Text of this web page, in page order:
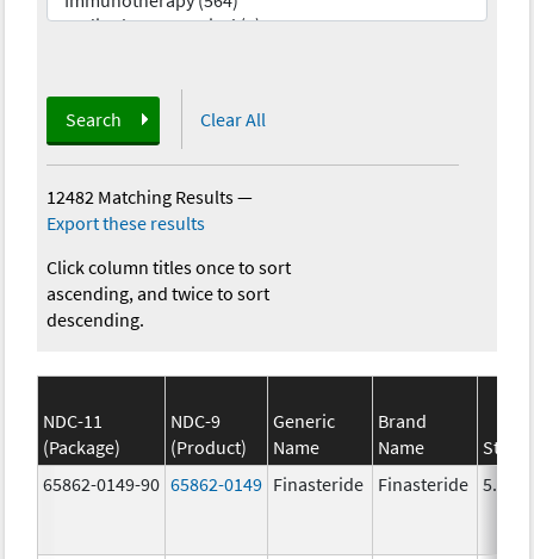
Search Clear All
12482 Matching Results—
Export these results
Click column titles once to sort
ascending, and twice to sort
descending.
NDC-11
(Package)
NDC-9
(Product)
Generic
Name
Brand
Name
65862-0149-90 65862-0149 Finasteride Finasteride 5.0